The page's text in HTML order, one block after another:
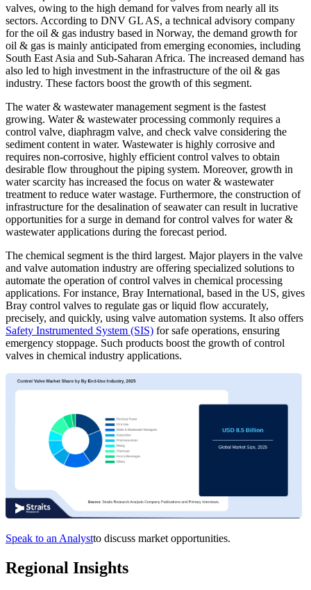
valves, owing to the high demand for valves from nearly all its
sectors. According to DNV GL AS, a technical advisory company
for the oil & gas industry based in Norway, the demand growth for
oil & gas is mainly anticipated from emerging economies, including
South East Asia and Sub-Saharan Africa. The increased demand has
also led to high investment in the infrastructure of the oil & gas
industry. These factors boost the growth of this segment.
The water & wastewater management segment is the fastest
growing. Water & wastewater processing commonly requires a
control valve, diaphragm valve, and check valve considering the
sediment content in water. Wastewater is highly corrosive and
requires non-corrosive, highly efficient control valves to obtain
desirable flow throughout the piping system. Moreover, growth in
water scarcity has increased the focus on water & wastewater
treatment to reduce water wastage. Furthermore, the construction of
infrastructure for the desalination of seawater can result in lucrative
opportunities for a surge in demand for control valves for water &
wastewater applications during the forecast period.
The chemical segment is the third largest. Major players in the valve
and valve automation industry are offering specialized solutions to
automate the operation of control valves in chemical processing
applications. For instance, Bray International, based in the US, gives
Bray control valves to regulate gas or liquid flow accurately,
precisely, and quickly, using valve automation systems. It also offers
Safety Instrumented System (SIS) for safe operations, ensuring
emergency stoppage. Such products boost the growth of control
valves in chemical industry applications.
Speak to an Analystto discuss market opportunities.
Regional Insights